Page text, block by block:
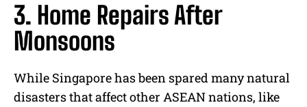
3. Home Repairs After
Monsoons
While Singapore has been spared many natural
disasters that affect other ASEAN nations, like